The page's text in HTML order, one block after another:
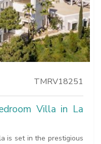
TMRV18251
Villa in La
is set in the prestigious